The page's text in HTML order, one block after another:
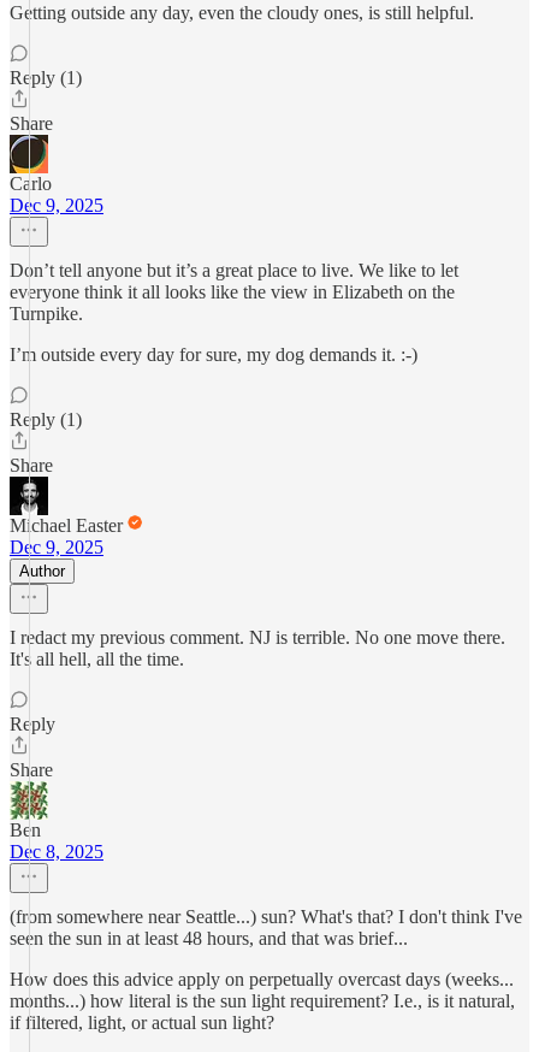
Getting outside any day, even the cloudy ones, is still helpful.
Reply (1)
Share
Carlo
Dec 9, 2025
Don’t tell anyone but it’s a great place to live. We like to let
everyone think it all looks like the view in Elizabeth on the
Turnpike.
I’m outside every day for sure, my dog demands it. :-)
Reply (1)
Share
Michael Easter
Dec 9, 2025
Author
I redact my previous comment. NJ is terrible. No one move there.
It's all hell, all the time.
Reply
Share
Ben
Dec 8, 2025
(from somewhere near Seattle...) sun? What's that? I don't think I've
seen the sun in at least 48 hours, and that was brief...
How does this advice apply on perpetually overcast days (weeks...
months...) how literal is the sun light requirement? I.e., is it natural,
if filtered, light, or actual sun light?